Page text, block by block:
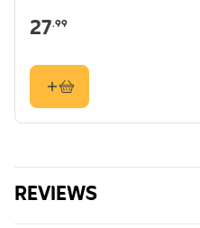
Hole Size
27.99
REVIEWS